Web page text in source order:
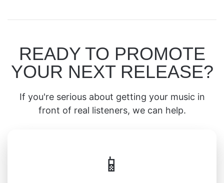
READY TO PROMOTE
YOUR NEXT RELEASE?
If you're serious about getting your music in
front of real listeners, we can help.
📱